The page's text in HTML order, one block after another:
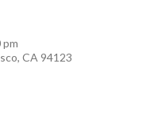
pm
CA 94123